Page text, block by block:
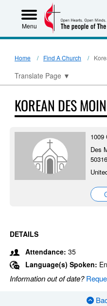
Menu
Home Find A Church
Translate Page ▼
KOREAN DES
1009
Des
DETAILS
Attendance: 35
Language(s) Spoken:
Information out of date?